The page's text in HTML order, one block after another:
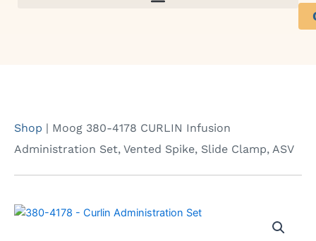
Shop | Moog 380-4178 CURLIN Infusion
Administration Set, Vented Spike, Slide Clamp, ASV